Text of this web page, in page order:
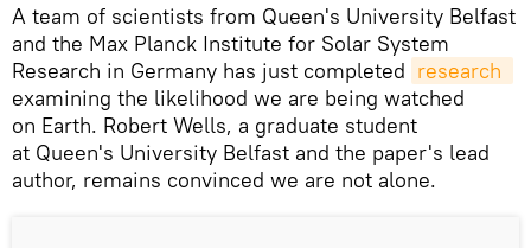
A team of scientists from Queen's University Belfast
and the Max Planck Institute for Solar System
Research in Germany has just completed
examining the likelihood we are being watched
on Earth. Robert Wells, a graduate student
at Queen's University Belfast and the paper's lead
author, remains convinced we are not alone.